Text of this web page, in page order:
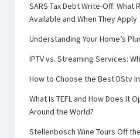
SARS Tax Debt Write-Off: What
Available and When They Apply
Understanding Your Home’s
IPTV vs. Streaming Services:
How to Choose the Best DStv
What Is TEFL and How Does It
Around the World?
Stellenbosch Wine Tours Off